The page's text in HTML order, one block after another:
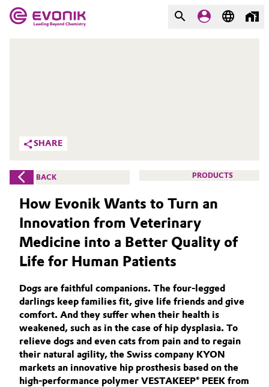
Additive Manufacturing
Adhesives & Sealants
Aerospace
Agriculture
Animal Nutrition & Health
Automotive & Transportation
Battery
Building, Construction & Infrastructure
Catalysts
What drives us
About Evonik
We go beyond
Purpose
Innovation
Circularity
BVB Partnership
History
Structure & Organization
SHARE
BACK PRODUCTS
How Evonik Wants to Turn an
Innovation from Veterinary
Medicine into a Better Quality of
Life for Human Patients
Dogs are faithful companions. The four-legged
darlings keep families fit, give life friends and give
comfort. And they suffer when their health is
weakened, such as in the case of hip dysplasia. To
relieve dogs and even cats from pain and to regain
their natural agility, the Swiss company KYON
markets an innovative hip prosthesis based on the
high-performance polymer VESTAKEEP® PEEK from